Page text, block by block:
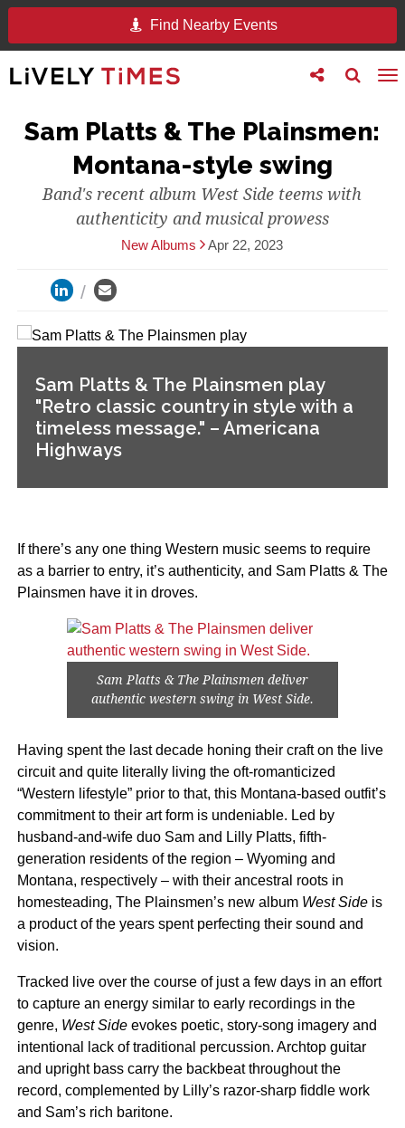
Find Nearby Events
Toggle
search
Toggle
follow
Sam Platts & The Plainsmen:
Montana-style swing
Band's recent album West Side teems with
authenticity and musical prowess
New Albums Apr 22, 2023
Sam Platts & The Plainsmen play
"Retro classic country in style with a
timeless message." – Americana
Highways
If there’s any one thing Western music seems to require
as a barrier to entry, it’s authenticity, and Sam Platts & The
Plainsmen have it in droves.
Sam Platts & The Plainsmen deliver
authentic western swing in West Side.
Having spent the last decade honing their craft on the live
circuit and quite literally living the oft-romanticized
“Western lifestyle” prior to that, this Montana-based outfit’s
commitment to their art form is undeniable. Led by
husband-and-wife duo Sam and Lilly Platts, fifth-
generation residents of the region – Wyoming and
Montana, respectively – with their ancestral roots in
homesteading, The Plainsmen’s new album West Sideis
a product of the years spent perfecting their sound and
vision.
Tracked live over the course of just a few days in an effort
to capture an energy similar to early recordings in the
genre, West Sideevokes poetic, story-song imagery and
intentional lack of traditional percussion. Archtop guitar
and upright bass carry the backbeat throughout the
record, complemented by Lilly’s razor-sharp fiddle work
and Sam’s rich baritone.